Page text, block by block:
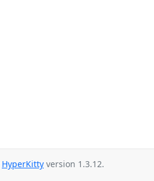
HyperKitty version 1.3.12.